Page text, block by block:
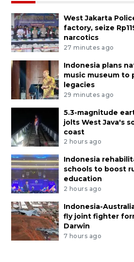
West Jakarta
factory, seize
narcotics
27 minutes ago
Indonesia plans
music museum to
legacies
29 minutes ago
5.3-magnitude
jolts West Java's
coast
2 hours ago
Indonesia
schools to boost
education
2 hours ago
Indonesia-
fly joint fighter
Darwin
7 hours ago